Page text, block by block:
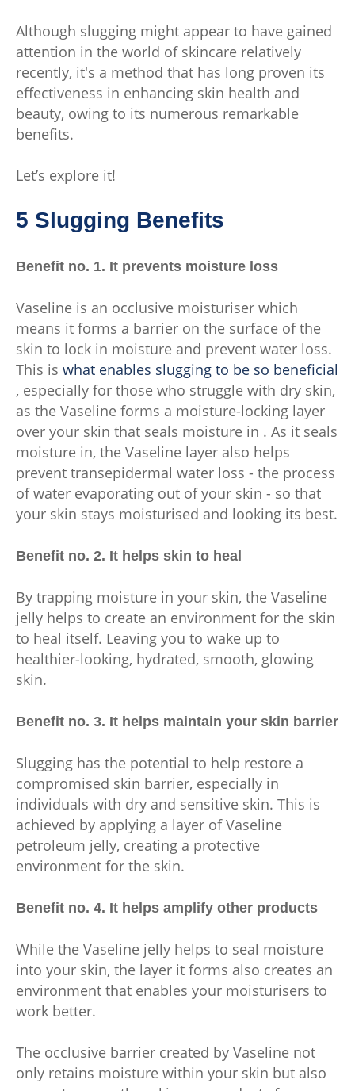
Although slugging might appear to have gained
attention in the world of skincare relatively
recently, it's a method that has long proven its
effectiveness in enhancing skin health and
beauty, owing to its numerous remarkable
benefits.
Let’s explore it!
5 Slugging Benefits
Benefit no. 1. It prevents moisture loss
Vaseline is an occlusive moisturiser which
means it forms a barrier on the surface of the
skin to lock in moisture and prevent water loss.
This is what enables slugging to be so beneficial
, especially for those who struggle with dry skin,
as the Vaseline forms a moisture-locking layer
over your skin that seals moisture in . As it seals
moisture in, the Vaseline layer also helps
prevent transepidermal water loss - the process
of water evaporating out of your skin - so that
your skin stays moisturised and looking its best.
Benefit no. 2. It helps skin to heal
By trapping moisture in your skin, the Vaseline
jelly helps to create an environment for the skin
to heal itself. Leaving you to wake up to
healthier-looking, hydrated, smooth, glowing
skin.
Benefit no. 3. It helps maintain your skin barrier
Slugging has the potential to help restore a
compromised skin barrier, especially in
individuals with dry and sensitive skin. This is
achieved by applying a layer of Vaseline
petroleum jelly, creating a protective
environment for the skin.
Benefit no. 4. It helps amplify other products
While the Vaseline jelly helps to seal moisture
into your skin, the layer it forms also creates an
environment that enables your moisturisers to
work better.
The occlusive barrier created by Vaseline not
only retains moisture within your skin but also